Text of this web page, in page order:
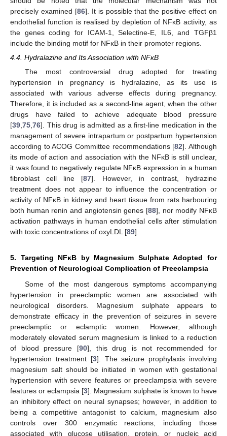
precisely examined [86]. It is possible that the positive effect on
endothelial function is realised by depletion of NFĸB activity, as
the genes coding for ICAM-1, Selectine-E, IL6, and TGFβ1
include the binding motif for NFĸB in their promoter regions.
4.4. Hydralazine and Its Association with NFĸB
The most controversial drug adopted for treating
hypertension in pregnancy is hydralazine, as its use is
associated with various adverse effects during pregnancy.
Therefore, it is included as a second-line agent, when the other
drugs have failed to achieve adequate blood pressure
[39 75 76]. This drug is admitted as a first-line medication in the
management of severe intrapartum or postpartum hypertension
according to ACOG Committee recommendations [82]. Although
its mode of action and association with the NFĸB is still unclear,
it was found to negatively regulate NFĸB expression in a human
fibroblast cell line [87]. However, in contrast, hydrazine
treatment does not appear to influence the concentration or
activity of NFĸB in kidney and heart tissue from rats harbouring
both human renin and angiotensin genes [88], nor modify NFĸB
activation pathways in human endothelial cells after stimulation
with toxic concentrations of oxyLDL [89].
5. Targeting NFĸB by Magnesium Sulphate Adopted for
Prevention of Neurological Complication of Preeclampsia
Some of the most dangerous symptoms accompanying
hypertension in preeclamptic women are associated with
neurological disorders. Magnesium sulphate appears to
demonstrate efficacy in the prevention of seizures in severe
preeclamptic or eclamptic women. However, although
moderately elevated serum magnesium is linked to a reduction
of blood pressure [90], this drug is not recommended for
hypertension treatment [3]. The seizure prophylaxis involving
magnesium salt should be initiated in women with gestational
hypertension with severe features or preeclampsia with severe
features or eclampsia [3]. Magnesium sulphate is known to have
an inhibitory effect on neural synapses; however, in addition to
being a competitive antagonist to calcium, magnesium also
controls over 300 enzymatic reactions, including those
associated with glucose utilisation, protein, or nucleic acid